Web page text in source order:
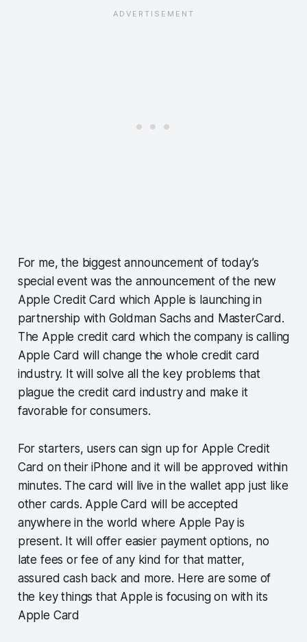
For me, the biggest announcement of today’s
special event was the announcement of the new
Apple Credit Card which Apple is launching in
partnership with Goldman Sachs and MasterCard.
The Apple credit card which the company is calling
Apple Card will change the whole credit card
industry. It will solve all the key problems that
plague the credit card industry and make it
favorable for consumers.
For starters, users can sign up for Apple Credit
Card on their iPhone and it will be approved within
minutes. The card will live in the wallet app just like
other cards. Apple Card will be accepted
anywhere in the world where Apple Pay is
present. It will offer easier payment options, no
late fees or fee of any kind for that matter,
assured cash back and more. Here are some of
the key things that Apple is focusing on with its
Apple Card